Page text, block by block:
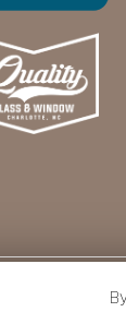
Window · All